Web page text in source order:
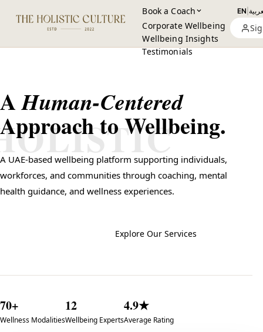
Book a Coach
Corporate Wellbeing
Wellbeing Insights
Testimonials
EN
AHuman-Centered
Approach to Wellbeing.
A UAE-based wellbeing platform supporting individuals,
workforces, and communities through coaching, mental
health guidance, and wellness experiences.
Explore Our Services
70+
Wellness Modalities
12
Wellbeing Experts
4.9★
Average Rating